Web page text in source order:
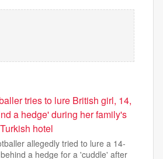
tries to lure British girl, 14,
a hedge' during her family's
hotel
allegedly tried to lure a 14-
a hedge for a 'cuddle' after